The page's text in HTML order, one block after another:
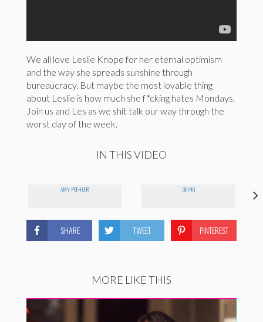
We all love Leslie Knope for her eternal optimism
and the way she spreads sunshine through
bureaucracy. But maybe the most lovable thing
about Leslie is how much she f*cking hates Mondays.
Join us and Les as we shit talk our way through the
worst day of the week.
IN THIS VIDEO
AMY POEHLER GOING
SHARE TWEET PINTEREST
MORE LIKE THIS